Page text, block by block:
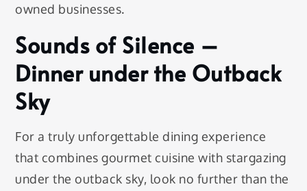
owned businesses.
Sounds of Silence –
Dinner under the Outback
Sky
For a truly unforgettable dining experience
that combines gourmet cuisine with stargazing
under the outback sky, look no further than the